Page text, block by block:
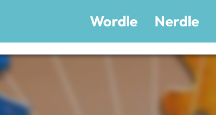
Wordle Nerdle